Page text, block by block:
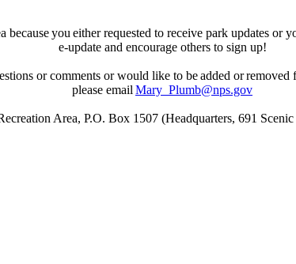
you either requested to receive park updates or
e-update and encourage others to sign up!
or comments or would like to be added or removed
please emailMary_Plumb@nps.gov
Area, P.O. Box 1507 (Headquarters, 691